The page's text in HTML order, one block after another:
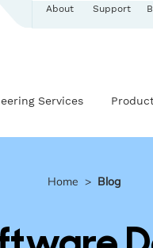
About Support
Services
Home > Blog